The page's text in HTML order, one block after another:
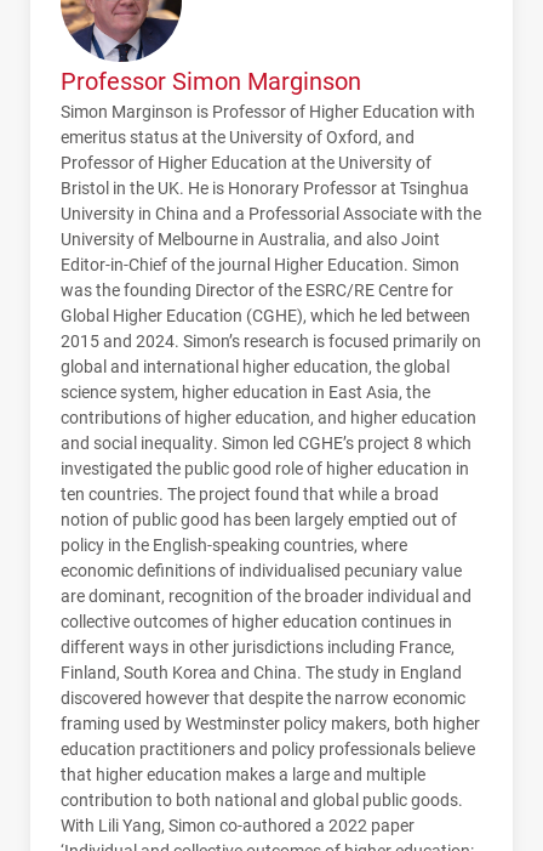
Professor Simon Marginson
Simon Marginson is Professor of Higher Education with
emeritus status at the University of Oxford, and
Professor of Higher Education at the University of
Bristol in the UK. He is Honorary Professor at Tsinghua
University in China and a Professorial Associate with the
University of Melbourne in Australia, and also Joint
Editor-in-Chief of the journal Higher Education. Simon
was the founding Director of the ESRC/RE Centre for
Global Higher Education (CGHE), which he led between
2015 and 2024. Simon’s research is focused primarily on
global and international higher education, the global
science system, higher education in East Asia, the
contributions of higher education, and higher education
and social inequality. Simon led CGHE’s project 8 which
investigated the public good role of higher education in
ten countries. The project found that while a broad
notion of public good has been largely emptied out of
policy in the English-speaking countries, where
economic definitions of individualised pecuniary value
are dominant, recognition of the broader individual and
collective outcomes of higher education continues in
different ways in other jurisdictions including France,
Finland, South Korea and China. The study in England
discovered however that despite the narrow economic
framing used by Westminster policy makers, both higher
education practitioners and policy professionals believe
that higher education makes a large and multiple
contribution to both national and global public goods.
With Lili Yang, Simon co-authored a 2022 paper